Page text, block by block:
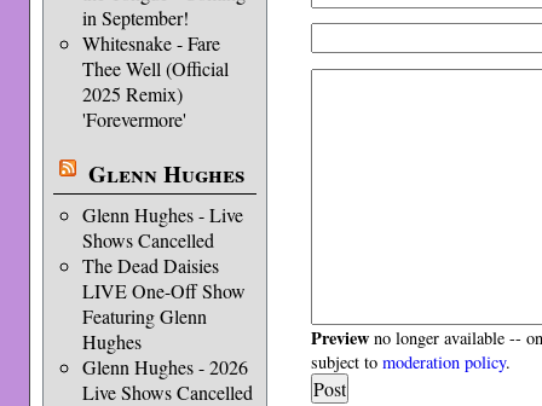
in September!
Whitesnake - Fare
Thee Well (Official
2025 Remix)
'Forevermore'
Glenn Hughes
Glenn Hughes - Live
Shows Cancelled
The Dead Daisies
LIVE One-Off Show
Featuring Glenn
Hughes
Glenn Hughes - 2026
Live Shows Cancelled
Preview no longer available --
subject tomoderation policy.